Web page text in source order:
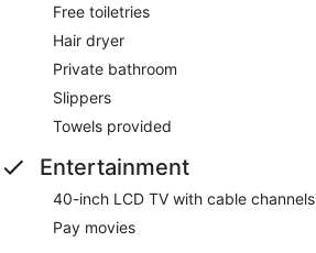
Free toiletries
Hair dryer
Private bathroom
Slippers
Towels provided
Entertainment
40-inch LCD TV with cable channels
Pay movies